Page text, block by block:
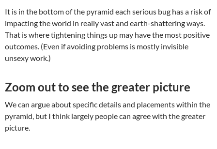
It is in the bottom of the pyramid each serious bug has a risk of
impacting the world in really vast and earth-shattering ways.
That is where tightening things up may have the most positive
outcomes. (Even if avoiding problems is mostly invisible
unsexy work.)
Zoom out to see the greater picture
We can argue about specific details and placements within the
pyramid, but I think largely people can agree with the greater
picture.